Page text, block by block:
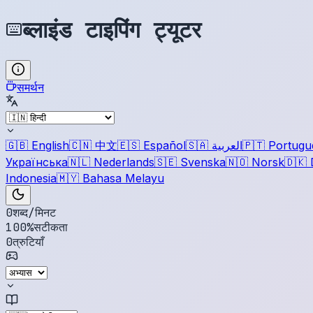
ब्लाइंड टाइपिंग ट्यूटर
समर्थन
🇬🇧 English🇨🇳 中文🇪🇸 Español🇸🇦 العربية🇵🇹
Українська🇳🇱 Nederlands🇸🇪 Svenska🇳🇴 Norsk🇩🇰
Indonesia🇲🇾 Bahasa Melayu
0शब्द/मिनट
100%सटीकता
0त्रुटियाँ